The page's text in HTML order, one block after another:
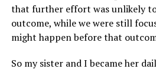
that further effort was unlikely
outcome, while we were still
might happen before that
So my sister and I became her